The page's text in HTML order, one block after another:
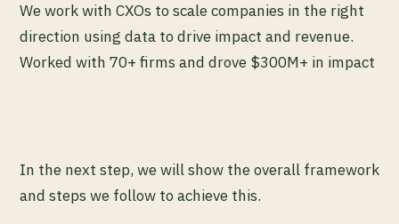
We work with CXOs to scale companies in the right
direction using data to drive impact and revenue.
Worked with 70+ firms and drove $300M+ in impact
In the next step, we will show the overall framework
and steps we follow to achieve this.